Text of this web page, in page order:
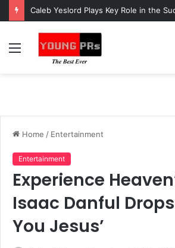
Menu
Home / Entertainment
Entertainment
Experience
Isaac Danful
You Jesus’